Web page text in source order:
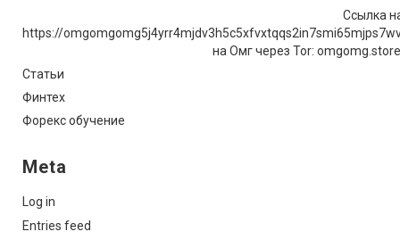
Ссылка
https://
на Омг через Tor:
Статьи
Финтех
Форекс обучение
Meta
Log in
Entries feed